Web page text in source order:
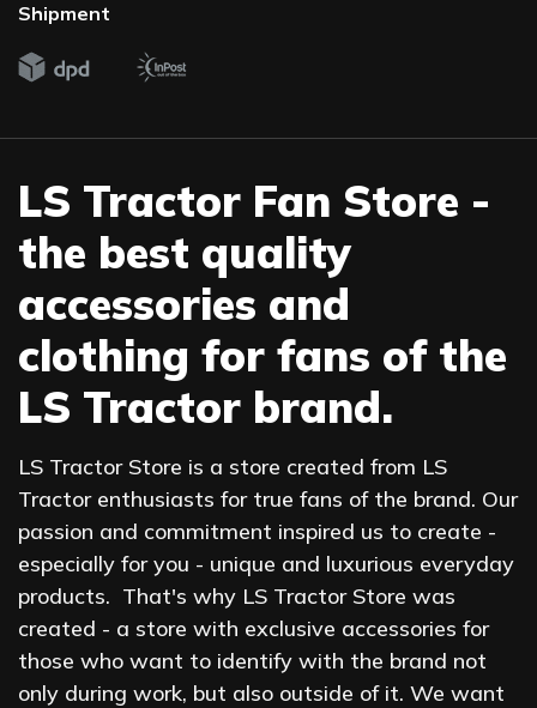
Shipment
LS Tractor Fan Store -
the best quality
accessories and
clothing for fans of the
LS Tractor brand.
LS Tractor Store is a store created from LS
Tractor enthusiasts for true fans of the brand. Our
passion and commitment inspired us to create -
especially for you - unique and luxurious everyday
products. That's why LS Tractor Store was
created - a store with exclusive accessories for
those who want to identify with the brand not
only during work, but also outside of it. We want